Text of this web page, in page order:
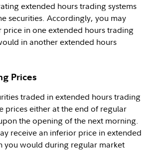
extended hours trading systems
securities. Accordingly, you may
price in one extended hours trading
in another extended hours
Prices
traded in extended hours trading
prices either at the end of regular
the opening of the next morning.
receive an inferior price in extended
you would during regular market